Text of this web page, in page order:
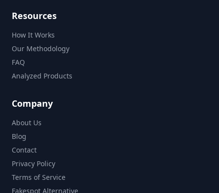
Resources
How It Works
Our Methodology
FAQ
Analyzed Products
Company
About Us
Blog
Contact
Privacy Policy
Terms of Service
Fakespot Alternative